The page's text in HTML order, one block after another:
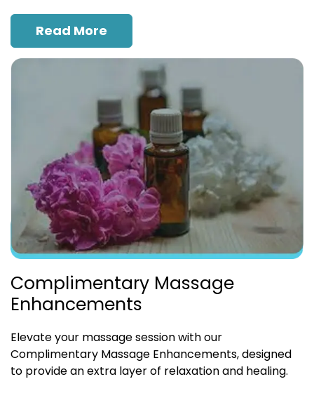
Read More
Complimentary Massage
Enhancements
Elevate your massage session with our
Complimentary Massage Enhancements, designed
to provide an extra layer of relaxation and healing.